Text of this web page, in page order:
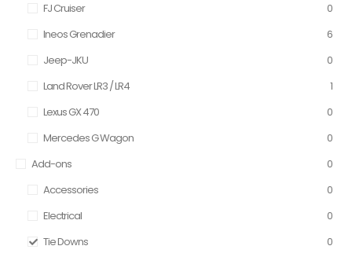
FJ Cruiser
0
Ineos Grenadier
6
Jeep-JKU
0
Land Rover LR3 / LR4
1
Lexus GX 470
0
Mercedes G Wagon
0
Add-ons
0
Accessories
0
Electrical
0
Tie Downs
0